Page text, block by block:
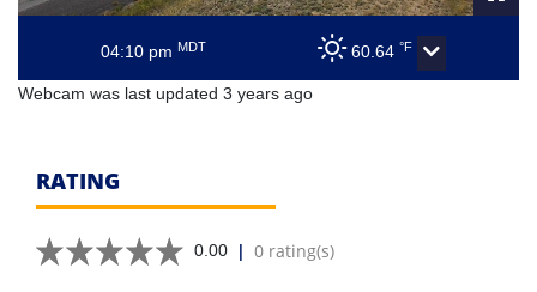
04:10 pm MDT 60.64 °F
Webcam was last updated 3 years ago
RATING
0.00 | 0 rating(s)